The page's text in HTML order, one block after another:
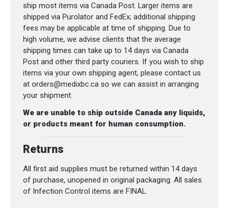
ship most items via Canada Post. Larger items are
shipped via Purolator and FedEx; additional shipping
fees may be applicable at time of shipping. Due to
high volume, we advise clients that the average
shipping times can take up to 14 days via Canada
Post and other third party couriers. If you wish to ship
items via your own shipping agent, please contact us
at orders@medixbc.ca so we can assist in arranging
your shipment.
We are unable to ship outside Canada any liquids,
or products meant for human consumption.
Returns
All first aid supplies must be returned within 14 days
of purchase, unopened in original packaging. All sales
of Infection Control items are FINAL.